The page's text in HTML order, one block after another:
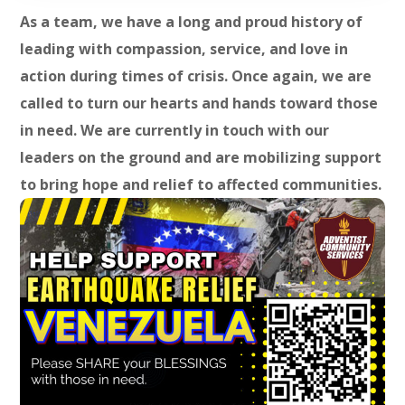
As a team, we have a long and proud history of
leading with compassion, service, and love in
action during times of crisis. Once again, we are
called to turn our hearts and hands toward those
in need. We are currently in touch with our
leaders on the ground and are mobilizing support
to bring hope and relief to affected communities.